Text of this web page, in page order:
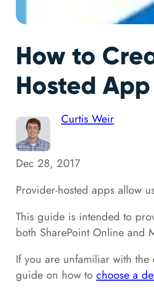
How to
Hosted App
Curtis Weir
Dec 28, 2017
Provider-hosted apps allow
This guide is intended to
both SharePoint Online and
If you are unfamiliar with the
guide on how to choose a